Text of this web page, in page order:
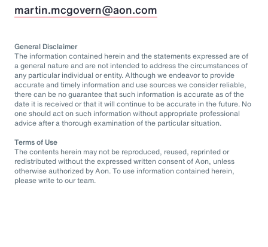
martin.mcgovern@aon.com
General Disclaimer
The information contained herein and the statements expressed are of
a general nature and are not intended to address the circumstances of
any particular individual or entity. Although we endeavor to provide
accurate and timely information and use sources we consider reliable,
there can be no guarantee that such information is accurate as of the
date it is received or that it will continue to be accurate in the future. No
one should act on such information without appropriate professional
advice after a thorough examination of the particular situation.
Terms of Use
The contents herein may not be reproduced, reused, reprinted or
redistributed without the expressed written consent of Aon, unless
otherwise authorized by Aon. To use information contained herein,
please write to our team.